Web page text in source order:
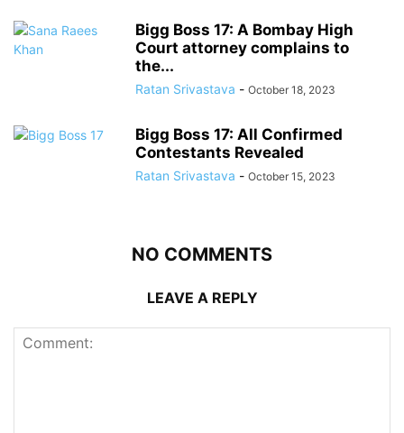
Bigg Boss 17: A Bombay High
Court attorney complains to
the...
Ratan Srivastava - October 18, 2023
Bigg Boss 17: All Confirmed
Contestants Revealed
Ratan Srivastava - October 15, 2023
NO COMMENTS
LEAVE A REPLY